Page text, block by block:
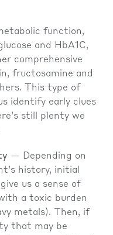
function,
and HbA1C,
comprehensive
fructosamine and
This type of
identify early clues
still plenty we
— Depending on
history, initial
us a sense of
a toxic burden
metals). Then, if
that may be